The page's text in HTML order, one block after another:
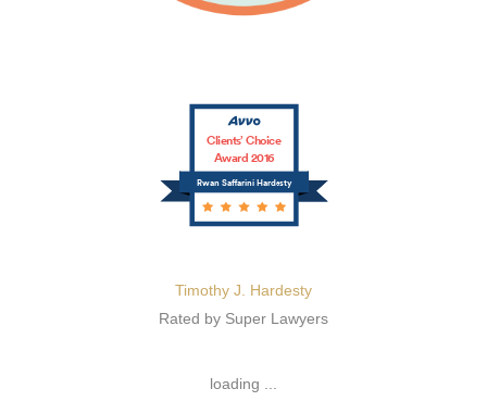
Rwan Saffarini Hardesty
Clients’ Choice
Award 2016
Timothy J. Hardesty
Rated by Super Lawyers
loading ...